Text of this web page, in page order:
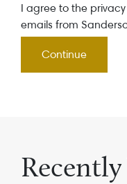
I agree to the
emails from